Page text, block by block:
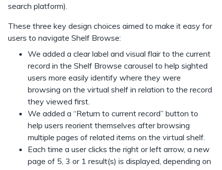
search platform).
These three key design choices aimed to make it easy for
users to navigate Shelf Browse:
We added a clear label and visual flair to the current
record in the Shelf Browse carousel to help sighted
users more easily identify where they were
browsing on the virtual shelf in relation to the record
they viewed first.
We added a “Return to current record” button to
help users reorient themselves after browsing
multiple pages of related items on the virtual shelf.
Each time a user clicks the right or left arrow, a new
page of 5, 3 or 1 result(s) is displayed, depending on